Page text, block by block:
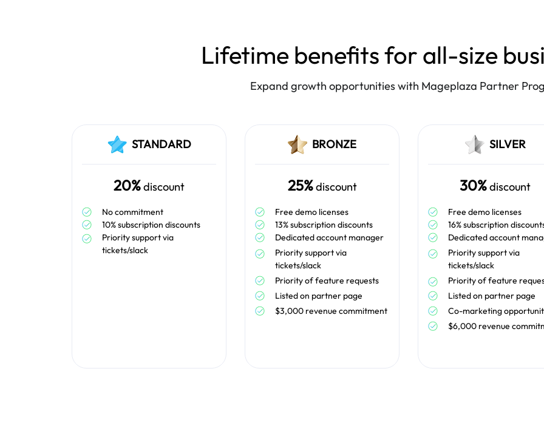
Lifetime benefits for all-size
Expand growth opportunities with Mageplaza Partner
STANDARD
20%discount
No commitment
10% subscription discounts
Priority support via
tickets/slack
BRONZE
25%discount
Free demo licenses
13% subscription discounts
Dedicated account manager
Priority support via
tickets/slack
Priority of feature requests
Listed on partner page
$3,000 revenue commitment
SILVER
30%discount
Free demo licenses
16% subscription
Dedicated account
Priority support via
tickets/slack
Priority of feature
Listed on partner page
Co-marketing
$6,000 revenue